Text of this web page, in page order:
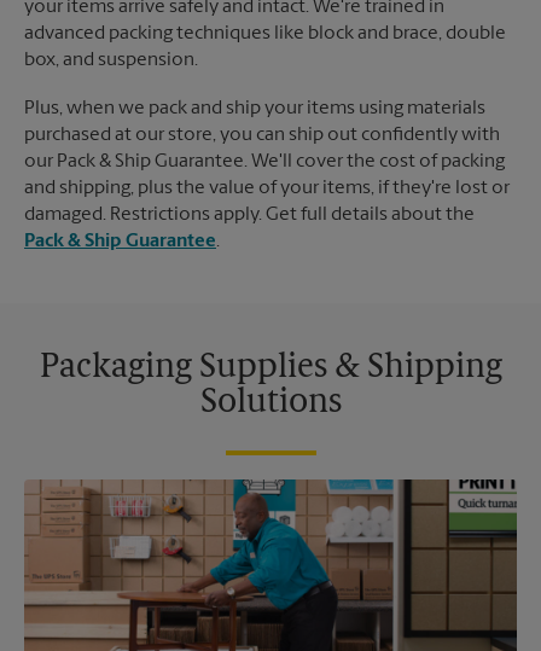
your items arrive safely and intact. We're trained in
advanced packing techniques like block and brace, double
box, and suspension.
Plus, when we pack and ship your items using materials
purchased at our store, you can ship out confidently with
our Pack & Ship Guarantee. We'll cover the cost of packing
and shipping, plus the value of your items, if they're lost or
damaged. Restrictions apply. Get full details about the
Pack & Ship Guarantee.
Packaging Supplies & Shipping
Solutions